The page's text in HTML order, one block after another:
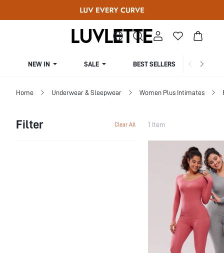
NEW IN SALE BEST SELLERS
Home Underwear & Sleepwear Women Plus Intimates
Filter Clear All 1 Item